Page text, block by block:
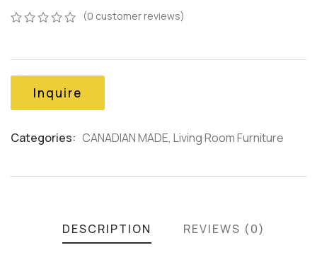
of
customer
ratings
(0 customer reviews)
Inquire
Categories: CANADIAN MADE, Living Room Furniture
DESCRIPTION REVIEWS (0)